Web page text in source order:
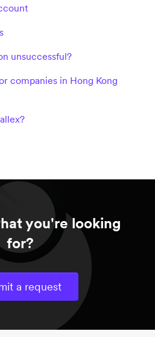
unsuccessful?
companies in Hong Kong
you're looking
for?
a request